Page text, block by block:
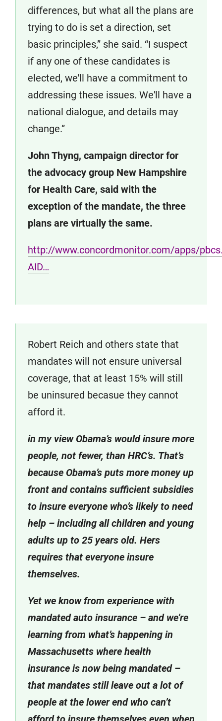
differences, but what all the plans are
trying to do is set a direction, set
basic principles,” she said. “I suspect
if any one of these candidates is
elected, we'll have a commitment to
addressing these issues. We'll have a
national dialogue, and details may
change.”
John Thyng, campaign director for
the advocacy group New Hampshire
for Health Care, said with the
exception of the mandate, the three
plans are virtually the same.
http://www.concordmonitor.com/apps/
AID…
Robert Reich and others state that
mandates will not ensure universal
coverage, that at least 15% will still
be uninsured becasue they cannot
afford it.
in my view Obama’s would insure more
people, not fewer, than HRC’s. That’s
because Obama’s puts more money up
front and contains sufficient subsidies
to insure everyone who’s likely to need
help – including all children and young
adults up to 25 years old. Hers
requires that everyone insure
themselves.
Yet we know from experience with
mandated auto insurance – and we’re
learning from what’s happening in
Massachusetts where health
insurance is now being mandated –
that mandates still leave out a lot of
people at the lower end who can’t